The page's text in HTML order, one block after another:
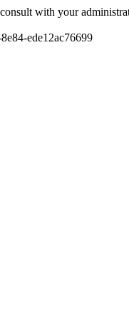
with your
ede12ac76699